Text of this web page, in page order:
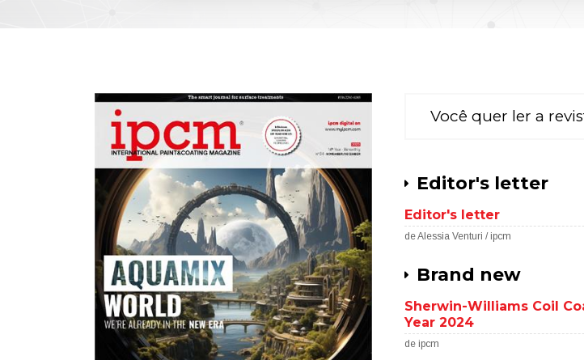
Você quer ler a
Editor's letter
Editor's letter
de Alessia Venturi / ipcm
Brand new
Sherwin-Williams Coil
Year 2024
de ipcm